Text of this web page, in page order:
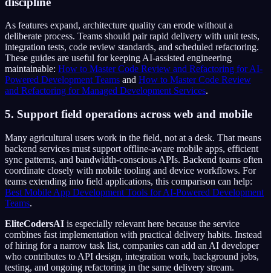
As features expand, architecture quality can erode without a
deliberate process. Teams should pair rapid delivery with unit tests,
integration tests, code review standards, and scheduled refactoring.
These guides are useful for keeping AI-assisted engineering
maintainable: How to Master Code Review and Refactoring for AI-
Powered Development Teams and How to Master Code Review
and Refactoring for Managed Development Services.
5. Support field operations across web and mobile
Many agricultural users work in the field, not at a desk. That means
backend services must support offline-aware mobile apps, efficient
sync patterns, and bandwidth-conscious APIs. Backend teams often
coordinate closely with mobile tooling and device workflows. For
teams extending into field applications, this comparison can help:
Best Mobile App Development Tools for AI-Powered Development
Teams.
EliteCodersAI is especially relevant here because the service
combines fast implementation with practical delivery habits. Instead
of hiring for a narrow task list, companies can add an AI developer
who contributes to API design, integration work, background jobs,
testing, and ongoing refactoring in the same delivery stream.